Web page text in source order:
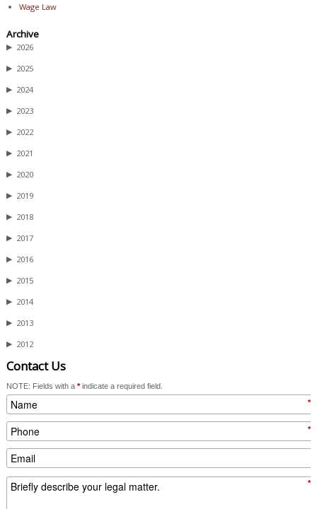
Wage Law
Archive
▶ 2026
▶ 2025
▶ 2024
▶ 2023
▶ 2022
▶ 2021
▶ 2020
▶ 2019
▶ 2018
▶ 2017
▶ 2016
▶ 2015
▶ 2014
▶ 2013
▶ 2012
Contact Us
NOTE: Fields with a *indicate a required field.
*
*
*